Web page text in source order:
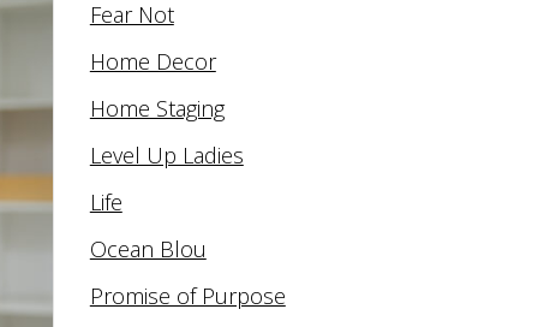
Fear Not
Home Decor
Home Staging
Level Up Ladies
Life
Ocean Blou
Promise of Purpose